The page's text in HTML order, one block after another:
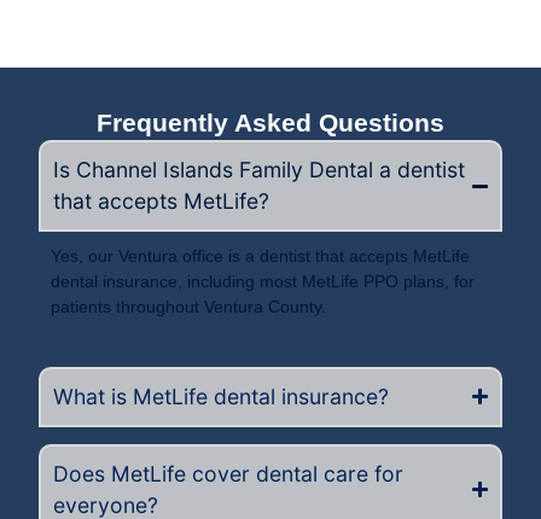
Frequently Asked Questions
Is Channel Islands Family Dental a dentist
that accepts MetLife?
Yes, our Ventura office is a dentist that accepts MetLife
dental insurance, including most MetLife PPO plans, for
patients throughout Ventura County.
What is MetLife dental insurance?
Does MetLife cover dental care for
everyone?